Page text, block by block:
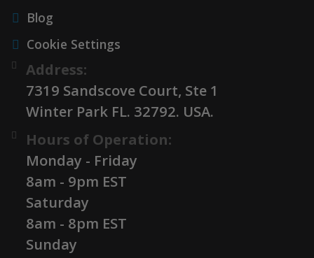
Blog
Cookie Settings
Address:
7319 Sandscove Court, Ste 1
Winter Park FL. 32792. USA.
Hours of Operation:
Monday - Friday
8am - 9pm EST
Saturday
8am - 8pm EST
Sunday